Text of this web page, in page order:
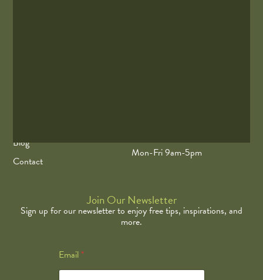
Blog
Contact
Mon-Fri 9am-5pm
Join Our Newsletter
Sign up for our newsletter to enjoy free tips, inspirations, and
more.
m
a
Email *